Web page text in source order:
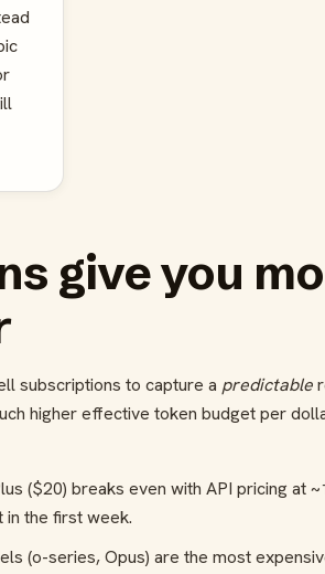
give you
subscriptions to capture a predictable
higher effective token budget per
($20) breaks even with API pricing at
the first week.
(o-series, Opus) are the most